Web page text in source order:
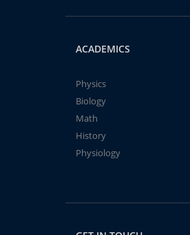
ACADEMICS
Physics
Biology
Math
History
Physiology